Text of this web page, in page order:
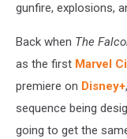
gunfire, explosions,
Back when The
as the first Marvel
premiere on Disney+
sequence being
going to get the